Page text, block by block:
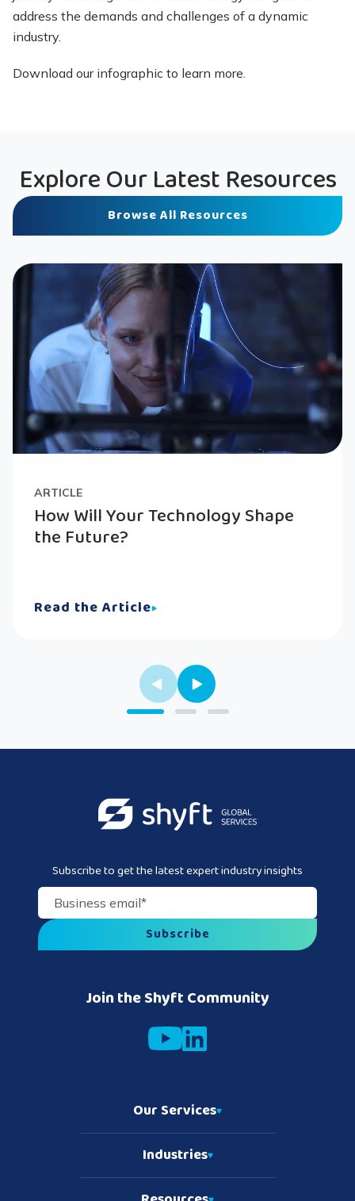
address the demands and challenges of a dynamic
industry.
Download our infographic to learn more.
Explore Our Latest Resources
Browse All Resources
ARTICLE
How Will Your Technology Shape
the Future?
Read the Article
Join the Shyft Community
Subscribe to get the latest expert industry insights
Business email
Our Services
Industries